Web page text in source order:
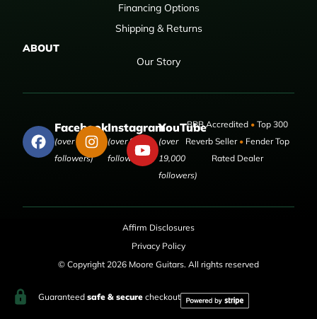
Financing Options
Shipping & Returns
ABOUT
Our Story
Facebook
(over 50,000
followers)
Instagram
(over 9,000
followers)
YouTube
(over
19,000
followers)
BBB Accredited •Top 300
Reverb Seller •Fender Top
Rated Dealer
Affirm Disclosures
Privacy Policy
© Copyright 2026 Moore Guitars. All rights reserved
Guaranteed safe & securecheckout